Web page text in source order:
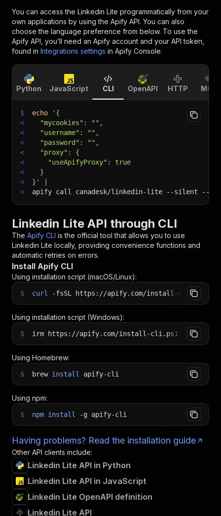
You can access the Linkedin Lite programmatically from your
own applications by using the Apify API. You can also
choose the language preference from below. To use the
Apify API, you’ll need an Apify account and your API token,
found in Integrations settings in Apify Console.
Python JavaScript CLI OpenAPI HTTP MCP
$ echo
'{
<
  "mycookies": "",
<
  "username": "",
<
  "password": "",
<
  "proxy": {
<
    "useApifyProxy": true
<
  }
<
}'
<
apify call canadesk/linkedin-lite --silent --
Linkedin Lite API through CLI
The Apify CLI is the official tool that allows you to use
Linkedin Lite locally, providing convenience functions and
automatic retries on errors.
Install Apify CLI
Using installation script (macOS/Linux):
$ curl -fsSL https://apify.com/install-cli.sh
Using installation script (Windows):
$ irm https://apify.com/install-cli.ps1 iex
Using Homebrew:
$ brew install apify-cli
Using npm:
$ npm install -g apify-cli
Having problems? Read the installation guide
Other API clients include:
Linkedin Lite API in Python
Linkedin Lite API in JavaScript
Linkedin Lite OpenAPI definition
Linkedin Lite API